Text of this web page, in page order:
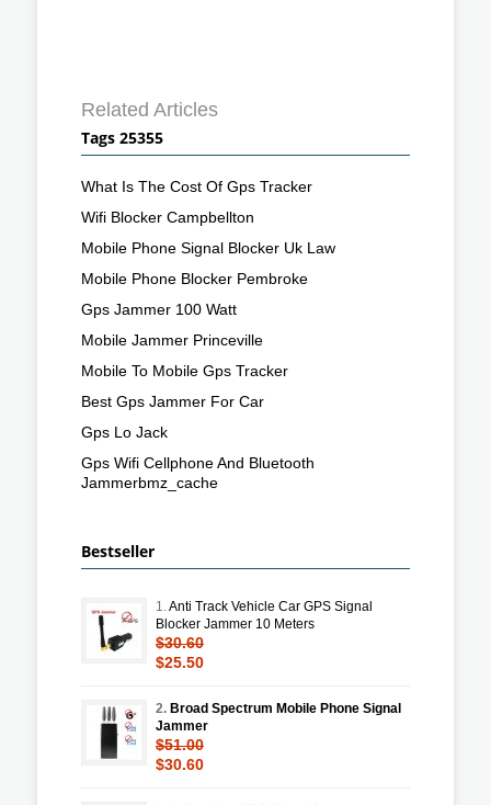
Related Articles
Tags 25355
What Is The Cost Of Gps Tracker
Wifi Blocker Campbellton
Mobile Phone Signal Blocker Uk Law
Mobile Phone Blocker Pembroke
Gps Jammer 100 Watt
Mobile Jammer Princeville
Mobile To Mobile Gps Tracker
Best Gps Jammer For Car
Gps Lo Jack
Gps Wifi Cellphone And Bluetooth
Jammerbmz_cache
Bestseller
1.Anti Track Vehicle Car GPS Signal
Blocker Jammer 10 Meters
$30.60
$25.50
2. Broad Spectrum Mobile Phone Signal
Jammer
$51.00
$30.60